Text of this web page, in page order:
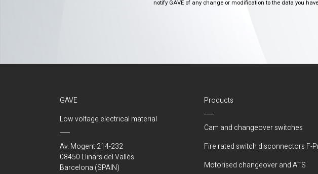
notify GAVE of any change or modification to the data you
GAVE
Low voltage electrical material
Av. Mogent 214-232
08450 Llinars del Vallés
Barcelona (SPAIN)
Products
Cam and changeover switches
Fire rated switch disconnectors F-
Motorised changeover and ATS